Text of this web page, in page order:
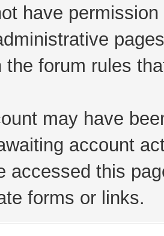
have
the forum rules
may have
account
accessed this
forms or links.